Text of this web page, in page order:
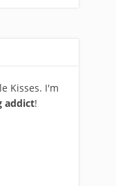
Kisses. I'm
addict!